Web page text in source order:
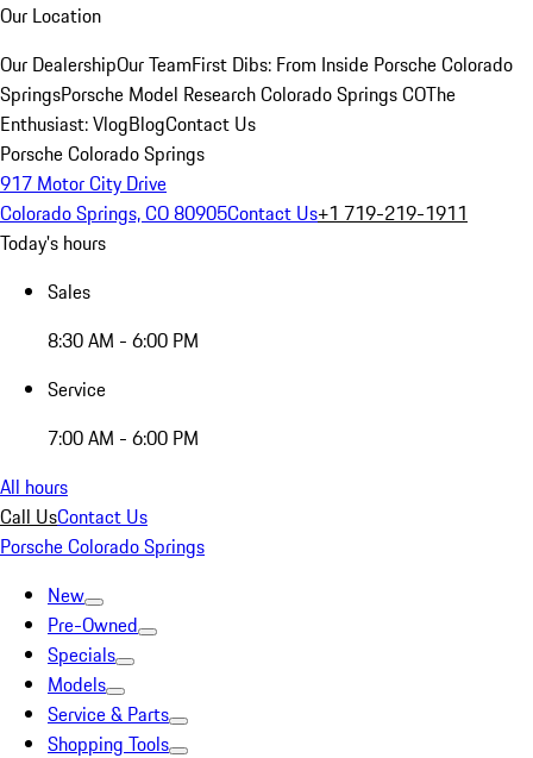
Our Location
Our DealershipOur TeamFirst Dibs: From Inside Porsche Colorado
SpringsPorsche Model Research Colorado Springs COThe
Enthusiast: VlogBlogContact Us
Porsche Colorado Springs
917 Motor City Drive
Colorado Springs, CO 80905Contact Us+1 719-219-1911
Today's hours
Sales
8:30 AM - 6:00 PM
Service
7:00 AM - 6:00 PM
All hours
Call UsContact Us
Porsche Colorado Springs
New
Pre-Owned
Specials
Models
Service & Parts
Shopping Tools